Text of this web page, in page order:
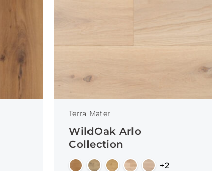
Terra Mater
WildOak Arlo
Collection
+2